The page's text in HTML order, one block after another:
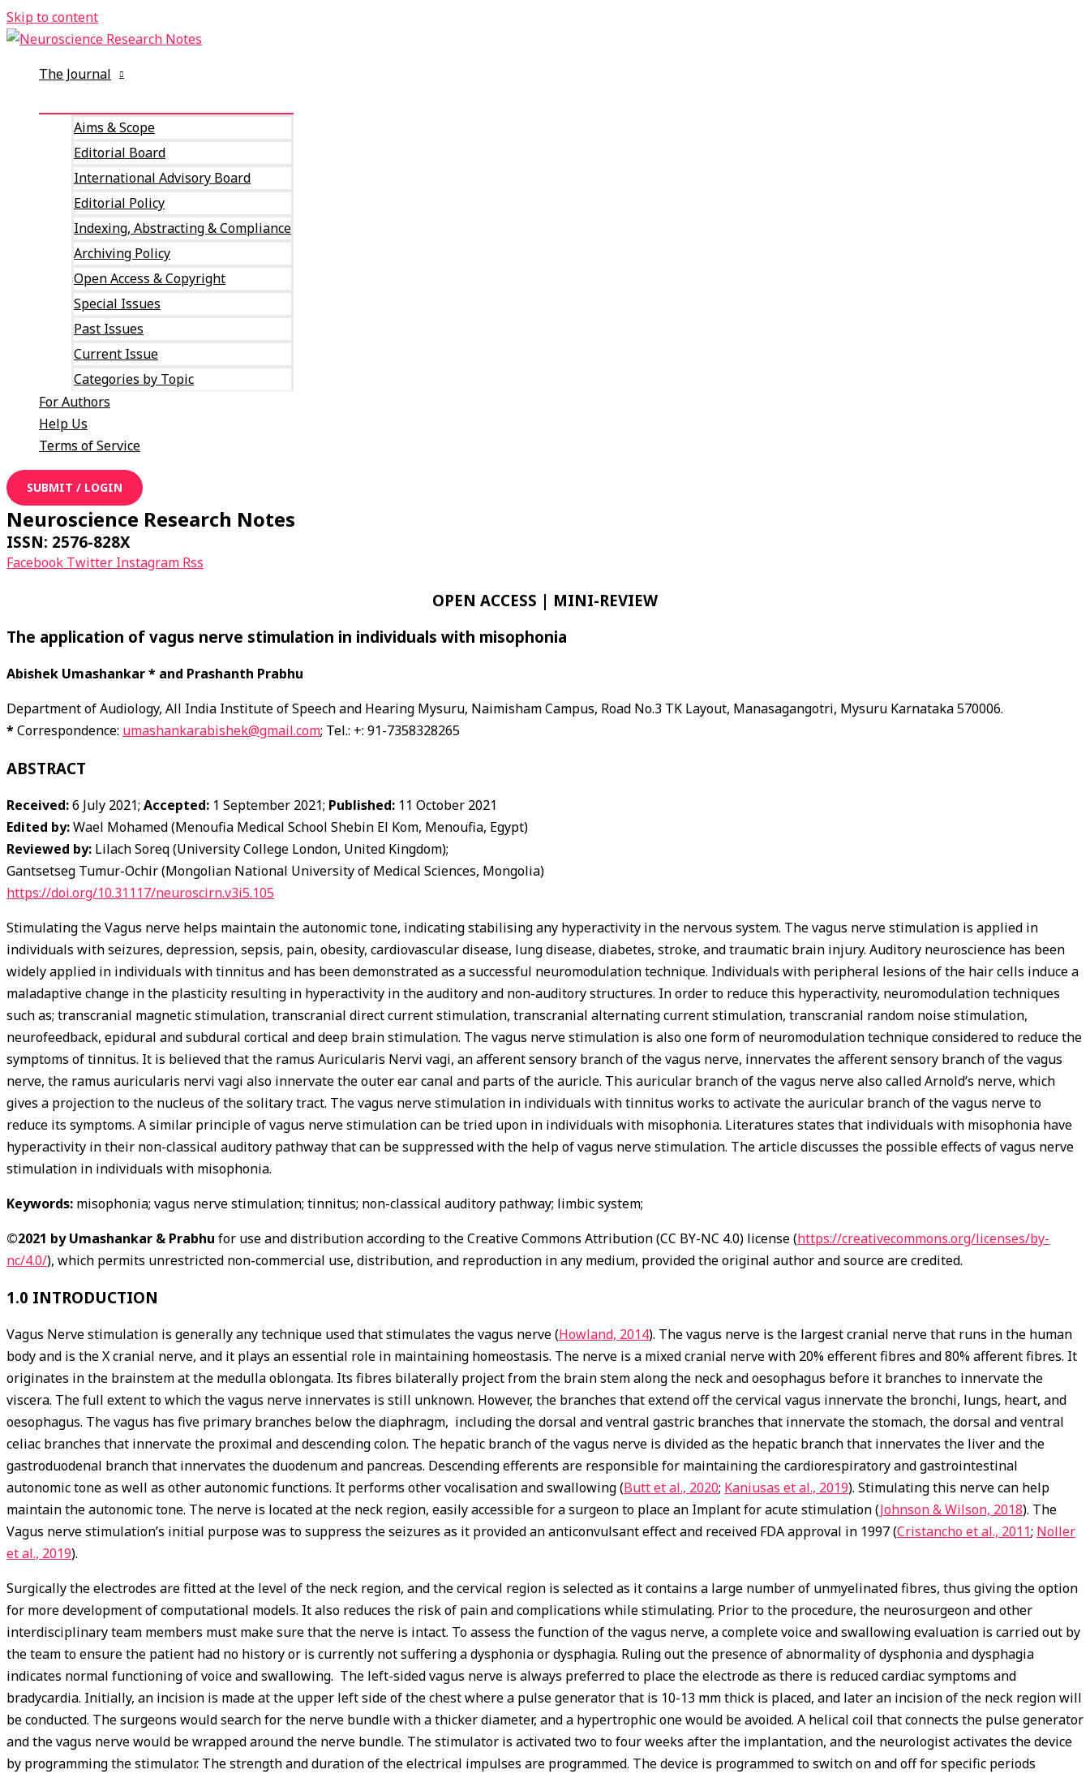
Skip to content
The Journal
Aims & Scope
Editorial Board
International Advisory Board
Editorial Policy
Indexing, Abstracting & Compliance
Archiving Policy
Open Access & Copyright
Special Issues
Past Issues
Current Issue
Categories by Topic
For Authors
Help Us
Terms of Service
SUBMIT / LOGIN
Neuroscience Research Notes
ISSN: 2576-828X
Facebook Twitter Instagram Rss
OPEN ACCESS | MINI-REVIEW
The application of vagus nerve stimulation in individuals with misophonia
Abishek Umashankar * and Prashanth Prabhu
Department of Audiology, All India Institute of Speech and Hearing Mysuru, Naimisham Campus, Road No.3 TK Layout, Manasagangotri, Mysuru Karnataka 570006.
*Correspondence: umashankarabishek@gmail.com; Tel.: +: 91-7358328265
ABSTRACT
Received:6 July 2021; Accepted: 1 September 2021; Published: 11 October 2021
Edited by:Wael Mohamed (Menoufia Medical School Shebin El Kom, Menoufia, Egypt)
Reviewed by: Lilach Soreq (University College London, United Kingdom);
Gantsetseg Tumur-Ochir (Mongolian National University of Medical Sciences, Mongolia)
https://doi.org/10.31117/neuroscirn.v3i5.105
Stimulating the Vagus nerve helps maintain the autonomic tone, indicating stabilising any hyperactivity in the nervous system. The vagus nerve stimulation is applied in
individuals with seizures, depression, sepsis, pain, obesity, cardiovascular disease, lung disease, diabetes, stroke, and traumatic brain injury. Auditory neuroscience has been
widely applied in individuals with tinnitus and has been demonstrated as a successful neuromodulation technique. Individuals with peripheral lesions of the hair cells induce a
maladaptive change in the plasticity resulting in hyperactivity in the auditory and non-auditory structures. In order to reduce this hyperactivity, neuromodulation techniques
such as; transcranial magnetic stimulation, transcranial direct current stimulation, transcranial alternating current stimulation, transcranial random noise stimulation,
neurofeedback, epidural and subdural cortical and deep brain stimulation. The vagus nerve stimulation is also one form of neuromodulation technique considered to reduce the
symptoms of tinnitus. It is believed that the ramus Auricularis Nervi vagi, an afferent sensory branch of the vagus nerve, innervates the afferent sensory branch of the vagus
nerve, the ramus auricularis nervi vagi also innervate the outer ear canal and parts of the auricle. This auricular branch of the vagus nerve also called Arnold’s nerve, which
gives a projection to the nucleus of the solitary tract. The vagus nerve stimulation in individuals with tinnitus works to activate the auricular branch of the vagus nerve to
reduce its symptoms. A similar principle of vagus nerve stimulation can be tried upon in individuals with misophonia. Literatures states that individuals with misophonia have
hyperactivity in their non-classical auditory pathway that can be suppressed with the help of vagus nerve stimulation. The article discusses the possible effects of vagus nerve
stimulation in individuals with misophonia.
Keywords: misophonia; vagus nerve stimulation; tinnitus; non-classical auditory pathway; limbic system;
©2021 by Umashankar & Prabhu for use and distribution according to the Creative Commons Attribution (CC BY-NC 4.0) license (https://creativecommons.org/licenses/by-
nc/4.0/), which permits unrestricted non-commercial use, distribution, and reproduction in any medium, provided the original author and source are credited.
1.0 INTRODUCTION
Vagus Nerve stimulation is generally any technique used that stimulates the vagus nerve (Howland, 2014). The vagus nerve is the largest cranial nerve that runs in the human
body and is the X cranial nerve, and it plays an essential role in maintaining homeostasis. The nerve is a mixed cranial nerve with 20% efferent fibres and 80% afferent fibres. It
originates in the brainstem at the medulla oblongata. Its fibres bilaterally project from the brain stem along the neck and oesophagus before it branches to innervate the
viscera. The full extent to which the vagus nerve innervates is still unknown. However, the branches that extend off the cervical vagus innervate the bronchi, lungs, heart, and
oesophagus. The vagus has five primary branches below the diaphragm, including the dorsal and ventral gastric branches that innervate the stomach, the dorsal and ventral
celiac branches that innervate the proximal and descending colon. The hepatic branch of the vagus nerve is divided as the hepatic branch that innervates the liver and the
gastroduodenal branch that innervates the duodenum and pancreas. Descending efferents are responsible for maintaining the cardiorespiratory and gastrointestinal
autonomic tone as well as other autonomic functions. It performs other vocalisation and swallowing (Butt et al., 2020; Kaniusas et al., 2019). Stimulating this nerve can help
maintain the autonomic tone. The nerve is located at the neck region, easily accessible for a surgeon to place an Implant for acute stimulation (Johnson & Wilson, 2018). The
Vagus nerve stimulation’s initial purpose was to suppress the seizures as it provided an anticonvulsant effect and received FDA approval in 1997 (Cristancho et al., 2011; Noller
et al., 2019).
Surgically the electrodes are fitted at the level of the neck region, and the cervical region is selected as it contains a large number of unmyelinated fibres, thus giving the option
for more development of computational models. It also reduces the risk of pain and complications while stimulating. Prior to the procedure, the neurosurgeon and other
interdisciplinary team members must make sure that the nerve is intact. To assess the function of the vagus nerve, a complete voice and swallowing evaluation is carried out by
the team to ensure the patient had no history or is currently not suffering a dysphonia or dysphagia. Ruling out the presence of abnormality of dysphonia and dysphagia
indicates normal functioning of voice and swallowing. The left-sided vagus nerve is always preferred to place the electrode as there is reduced cardiac symptoms and
bradycardia. Initially, an incision is made at the upper left side of the chest where a pulse generator that is 10-13 mm thick is placed, and later an incision of the neck region will
be conducted. The surgeons would search for the nerve bundle with a thicker diameter, and a hypertrophic one would be avoided. A helical coil that connects the pulse generator
and the vagus nerve would be wrapped around the nerve bundle. The stimulator is activated two to four weeks after the implantation, and the neurologist activates the device
by programming the stimulator. The strength and duration of the electrical impulses are programmed. The device is programmed to switch on and off for specific periods